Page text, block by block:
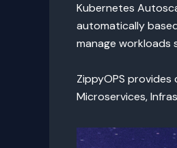
Kubernetes
automatically
manage workloads
ZippyOPS provides
Microservices,